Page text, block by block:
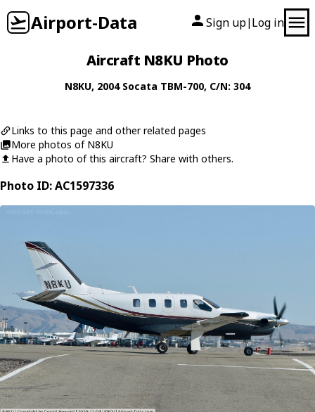
Airport-Data Sign up| Log in
Aircraft N8KU Photo
N8KU, 2004 Socata TBM-700, C/N: 304
Links to this page and other related pages
More photos of N8KU
Have a photo of this aircraft? Share with others.
Photo ID: AC1597336